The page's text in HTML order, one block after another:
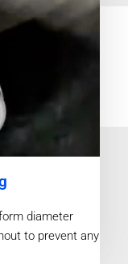
diameter
to prevent any